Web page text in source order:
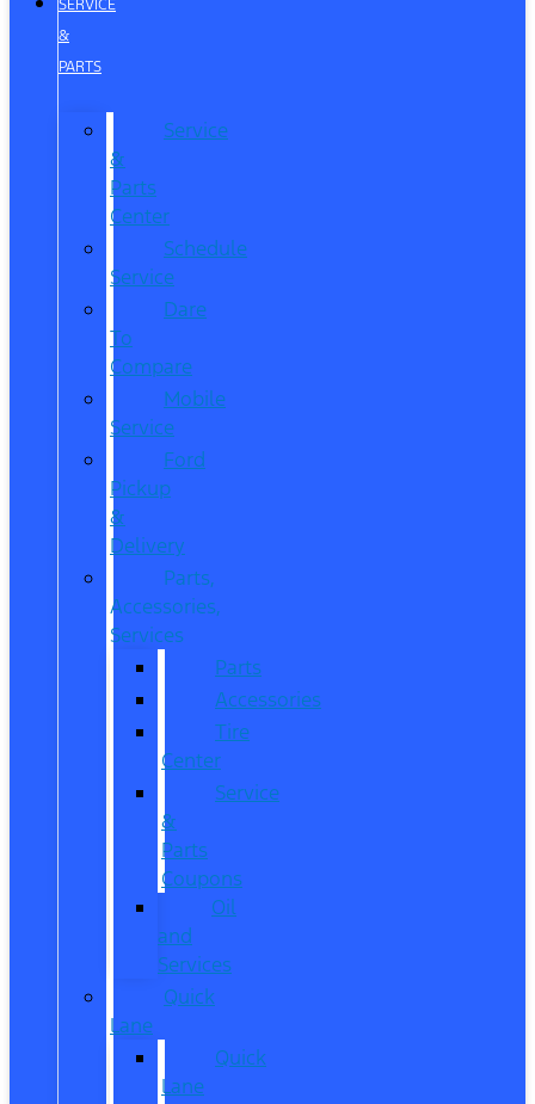
SERVICE
&
PARTS
Service
&
Parts
Center
Schedule
Service
Dare
To
Compare
Mobile
Service
Ford
Pickup
&
Delivery
Parts,
Accessories,
Services
Parts
Accessories
Tire
Center
Service
&
Parts
Coupons
Oil
and
Services
Quick
Lane
Quick
Lane